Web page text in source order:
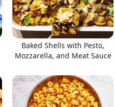
Baked Shells with Pesto,
Mozzarella, and Meat Sauce